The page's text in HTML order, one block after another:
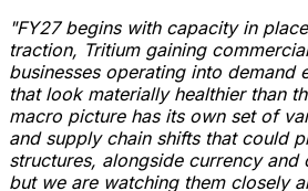
"FY27 begins with capacity in
traction, Tritium gaining
businesses operating into demand
that look materially healthier than
macro picture has its own set of
and supply chain shifts that could
structures, alongside currency
but we are watching them closely